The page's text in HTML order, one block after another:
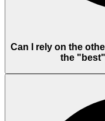
Can I rely on the
the